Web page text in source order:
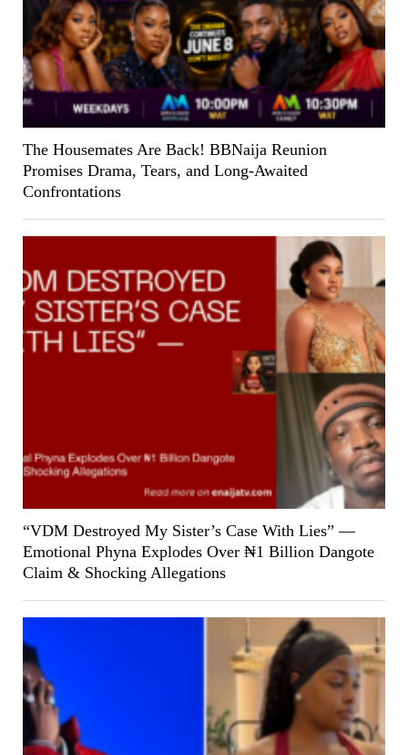
The Housemates Are Back! BBNaija Reunion
Promises Drama, Tears, and Long-Awaited
Confrontations
“VDM Destroyed My Sister’s Case With Lies” —
Emotional Phyna Explodes Over ₦1 Billion Dangote
Claim & Shocking Allegations